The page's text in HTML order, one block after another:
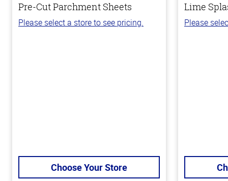
Pre-Cut Parchment Sheets
Please select a store to see pricing.
Choose Your Store
Lime
Please